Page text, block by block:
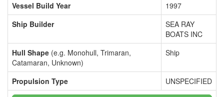
Vessel Build Year
1997
Ship Builder
SEA RAY
BOATS INC
Hull Shape (e.g. Monohull, Trimaran,
Catamaran, Unknown)
Ship
Propulsion Type UNSPECIFIED